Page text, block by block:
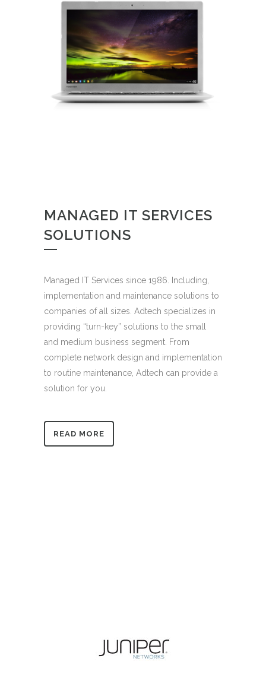
MANAGED IT SERVICES
SOLUTIONS
Managed IT Services since 1986. Including,
implementation and maintenance solutions to
companies of all sizes. Adtech specializes in
providing “turn-key” solutions to the small
and medium business segment. From
complete network design and implementation
to routine maintenance, Adtech can provide a
solution for you.
READ MORE